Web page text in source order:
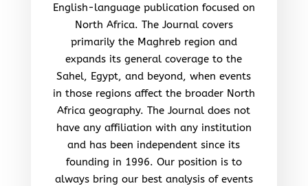
English-language publication focused on
North Africa. The Journal covers
primarily the Maghreb region and
expands its general coverage to the
Sahel, Egypt, and beyond, when events
in those regions affect the broader North
Africa geography. The Journal does not
have any affiliation with any institution
and has been independent since its
founding in 1996. Our position is to
always bring our best analysis of events